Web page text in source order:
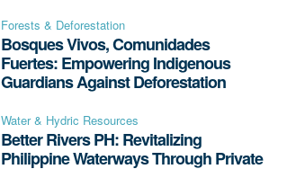
Forests & Deforestation
Bosques Vivos, Comunidades
Fuertes: Empowering Indigenous
Guardians Against Deforestation
Water & Hydric Resources
Better Rivers PH: Revitalizing
Philippine Waterways Through Private